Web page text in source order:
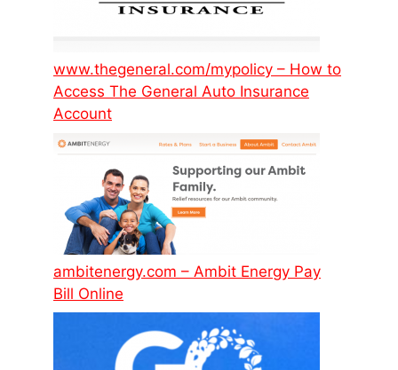
www.thegeneral.com/mypolicy – How to
Access The General Auto Insurance
Account
ambitenergy.com – Ambit Energy Pay
Bill Online